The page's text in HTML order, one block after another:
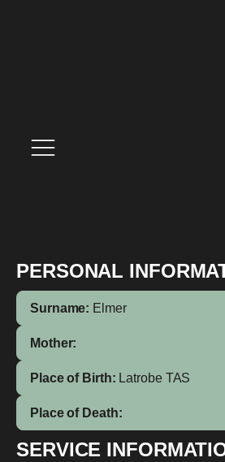
PERSONAL
Surname: Elmer
Mother:
Place of Birth: Latrobe TAS
Place of Death:
SERVICE